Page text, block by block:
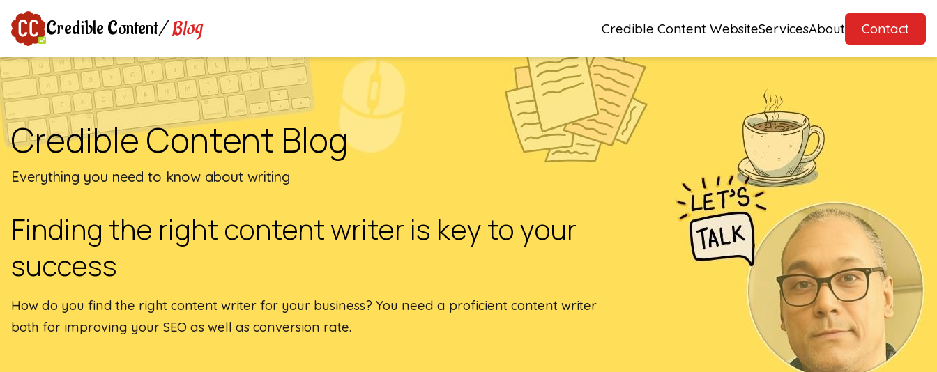
Credible Content/Blog Credible Content WebsiteServicesAbout Contact
Credible Content Blog
Everything you need to know about writing
Finding the right content writer is key to your
success
How do you find the right content writer for your business? You need a proficient content writer
both for improving your SEO as well as conversion rate.